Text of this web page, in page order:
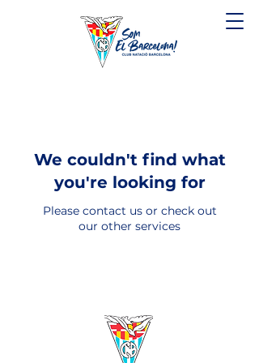
We couldn't find what
you're looking for
Please contact us or check out
our other services